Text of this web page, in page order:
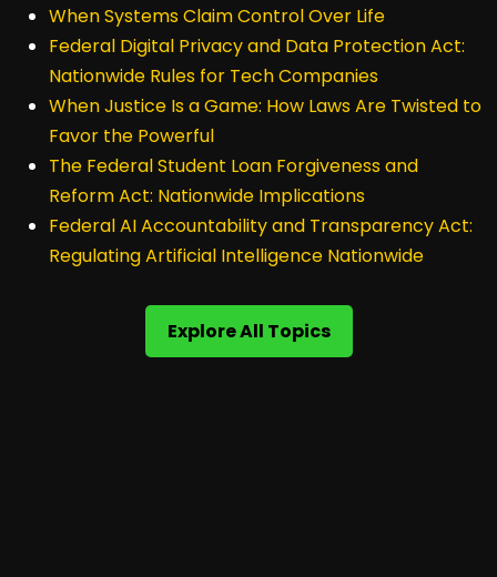
When Systems Claim Control Over Life
Federal Digital Privacy and Data Protection Act:
Nationwide Rules for Tech Companies
When Justice Is a Game: How Laws Are Twisted to
Favor the Powerful
The Federal Student Loan Forgiveness and
Reform Act: Nationwide Implications
Federal AI Accountability and Transparency Act:
Regulating Artificial Intelligence Nationwide
Explore All Topics